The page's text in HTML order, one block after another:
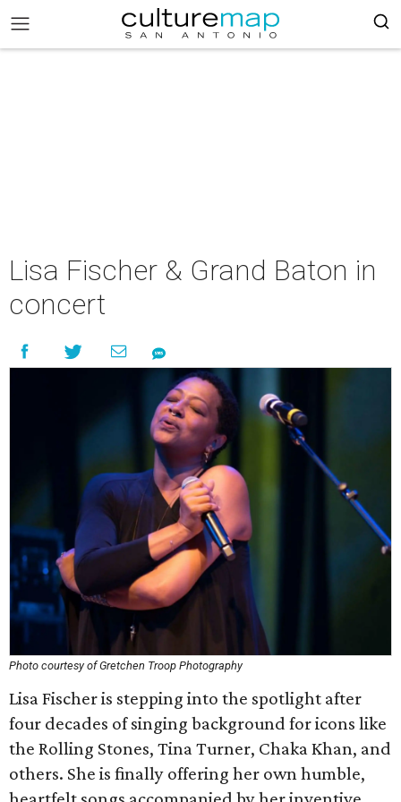
Lisa Fischer & Grand Baton in
concert
Photo courtesy of Gretchen Troop Photography
Lisa Fischer is stepping into the spotlight after
four decades of singing background for icons like
the Rolling Stones, Tina Turner, Chaka Khan, and
others. She is finally offering her own humble,